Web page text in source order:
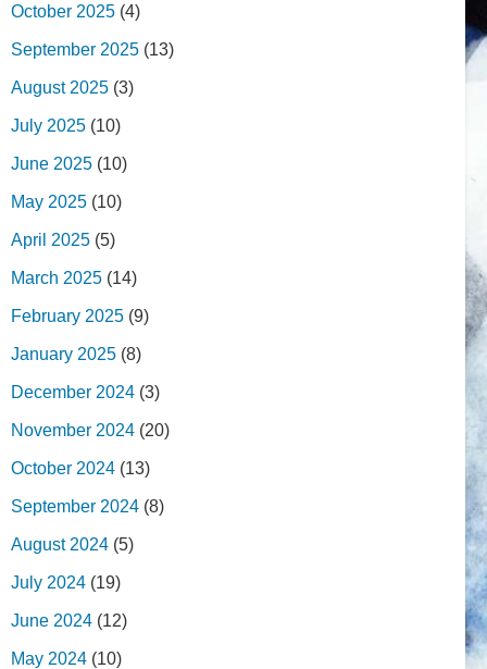
October 2025 (4)
September 2025 (13)
August 2025 (3)
July 2025 (10)
June 2025 (10)
May 2025 (10)
April 2025 (5)
March 2025 (14)
February 2025 (9)
January 2025 (8)
December 2024 (3)
November 2024 (20)
October 2024 (13)
September 2024 (8)
August 2024 (5)
July 2024 (19)
June 2024 (12)
May 2024 (10)